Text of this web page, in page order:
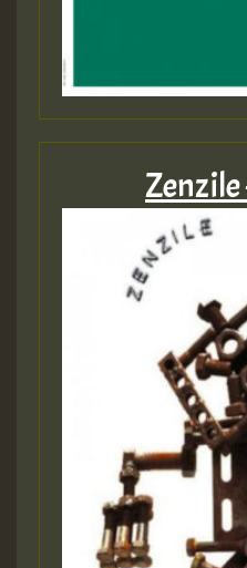
Zenzile